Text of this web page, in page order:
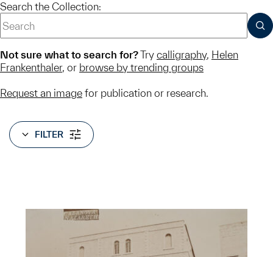
Search the Collection:
Not sure what to search for?Try calligraphy, Helen
Frankenthaler, or browse by trending groups
Request an image for publication or research.
FILTER